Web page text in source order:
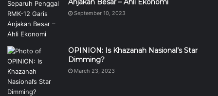
Anjakan Besar – Ahli Ekonomi
September 10, 2023
OPINION: Is Khazanah Nasional’s Star
Dimming?
March 23, 2023